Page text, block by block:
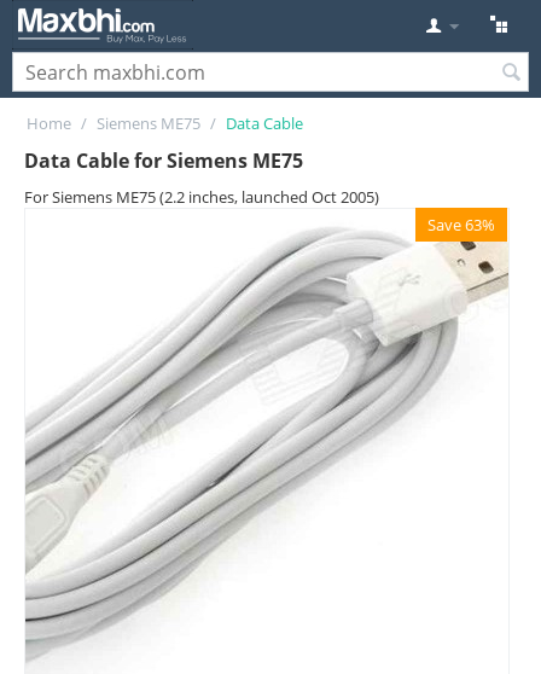
Home / Siemens ME75 / Data Cable
Data Cable for Siemens ME75
For Siemens ME75 (2.2 inches, launched Oct 2005)
Save 63%